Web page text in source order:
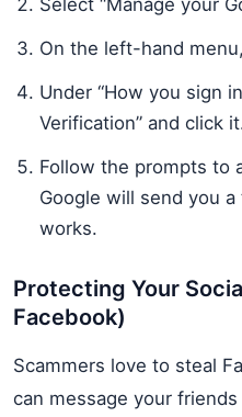
On the left-hand
Under “How you sign
Verification” and click
Follow the prompts to
Google will send you
works.
Protecting Your
Facebook)
Scammers love to steal
can message your